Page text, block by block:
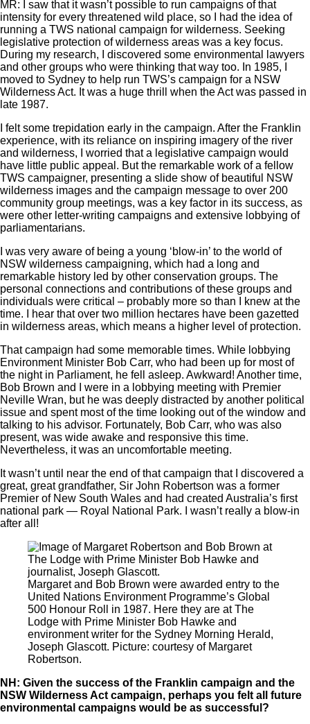
MR: I saw that it wasn’t possible to run campaigns of that
intensity for every threatened wild place, so I had the idea of
running a TWS national campaign for wilderness. Seeking
legislative protection of wilderness areas was a key focus.
During my research, I discovered some environmental lawyers
and other groups who were thinking that way too. In 1985, I
moved to Sydney to help run TWS’s campaign for a NSW
Wilderness Act. It was a huge thrill when the Act was passed in
late 1987.
I felt some trepidation early in the campaign. After the Franklin
experience, with its reliance on inspiring imagery of the river
and wilderness, I worried that a legislative campaign would
have little public appeal. But the remarkable work of a fellow
TWS campaigner, presenting a slide show of beautiful NSW
wilderness images and the campaign message to over 200
community group meetings, was a key factor in its success, as
were other letter-writing campaigns and extensive lobbying of
parliamentarians.
I was very aware of being a young ‘blow-in’ to the world of
NSW wilderness campaigning, which had a long and
remarkable history led by other conservation groups. The
personal connections and contributions of these groups and
individuals were critical – probably more so than I knew at the
time. I hear that over two million hectares have been gazetted
in wilderness areas, which means a higher level of protection.
That campaign had some memorable times. While lobbying
Environment Minister Bob Carr, who had been up for most of
the night in Parliament, he fell asleep. Awkward! Another time,
Bob Brown and I were in a lobbying meeting with Premier
Neville Wran, but he was deeply distracted by another political
issue and spent most of the time looking out of the window and
talking to his advisor. Fortunately, Bob Carr, who was also
present, was wide awake and responsive this time.
Nevertheless, it was an uncomfortable meeting.
It wasn’t until near the end of that campaign that I discovered a
great, great grandfather, Sir John Robertson was a former
Premier of New South Wales and had created Australia’s first
national park — Royal National Park. I wasn’t really a blow-in
after all!
Margaret and Bob Brown were awarded entry to the
United Nations Environment Programme’s Global
500 Honour Roll in 1987. Here they are at The
Lodge with Prime Minister Bob Hawke and
environment writer for the Sydney Morning Herald,
Joseph Glascott. Picture: courtesy of Margaret
Robertson.
NH: Given the success of the Franklin campaign and the
NSW Wilderness Act campaign, perhaps you felt all future
environmental campaigns would be as successful?